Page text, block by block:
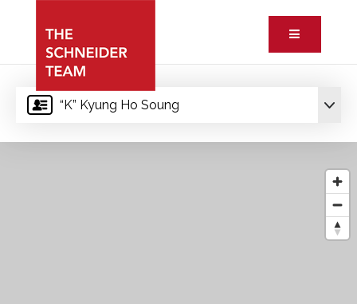
Button
“K” Kyung Ho Soung